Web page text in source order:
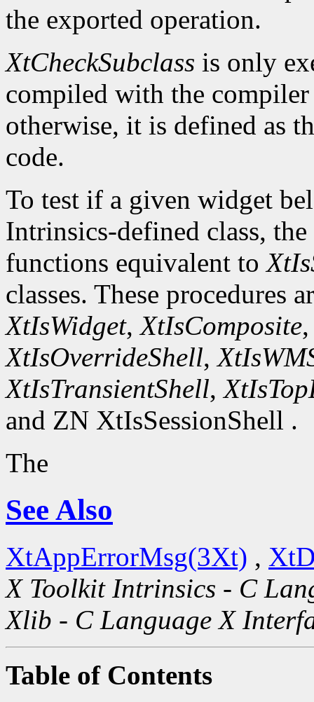
the exported operation.
XtCheckSubclass is only
compiled with the
otherwise, it is defined as
code.
To test if a given widget
Intrinsics-defined class,
functions equivalent to
classes. These procedures
XtIsWidget,XtIsComposite
XtIsOverrideShell,
XtIsTransientShell,
and ZN XtIsSessionShell .
The
See Also
XtAppErrorMsg(3Xt) ,
X Toolkit Intrinsics - C
Xlib - C Language X
Table of Contents